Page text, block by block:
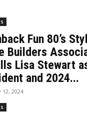
Fun 80’s
Builders
Lisa Stewart
and 2024...
2024